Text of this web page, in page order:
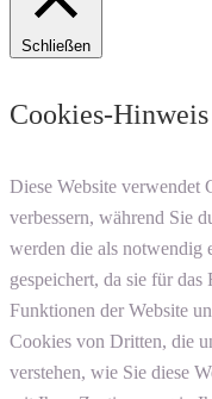
Schließen
Cookies-Hinweis
Diese Website verwendet
verbessern, während Sie
werden die als notwendig
gespeichert, da sie für
Funktionen der Website
Cookies von Dritten, die
verstehen, wie Sie diese